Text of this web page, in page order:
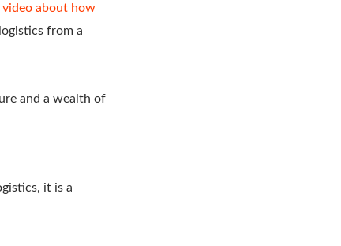
video about how
from a
and a wealth of
it is a